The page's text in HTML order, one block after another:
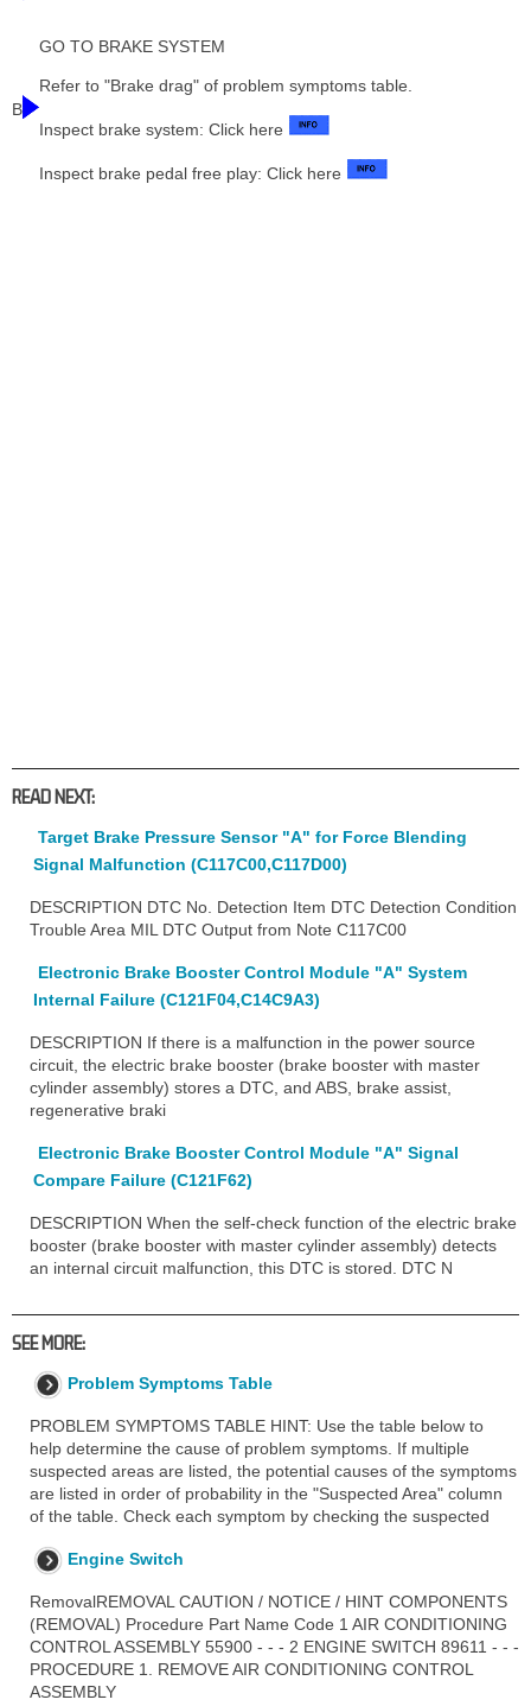
B
GO TO BRAKE SYSTEM
Refer to "Brake drag" of problem symptoms table.
Inspect brake system: Click here
Inspect brake pedal free play: Click here
READ NEXT:
Target Brake Pressure Sensor "A" for Force Blending
Signal Malfunction (C117C00,C117D00)
DESCRIPTION DTC No. Detection Item DTC Detection Condition
Trouble Area MIL DTC Output from Note C117C00
Electronic Brake Booster Control Module "A" System
Internal Failure (C121F04,C14C9A3)
DESCRIPTION If there is a malfunction in the power source
circuit, the electric brake booster (brake booster with master
cylinder assembly) stores a DTC, and ABS, brake assist,
regenerative braki
Electronic Brake Booster Control Module "A" Signal
Compare Failure (C121F62)
DESCRIPTION When the self-check function of the electric brake
booster (brake booster with master cylinder assembly) detects
an internal circuit malfunction, this DTC is stored. DTC N
SEE MORE:
Problem Symptoms Table
PROBLEM SYMPTOMS TABLE HINT: Use the table below to
help determine the cause of problem symptoms. If multiple
suspected areas are listed, the potential causes of the symptoms
are listed in order of probability in the "Suspected Area" column
of the table. Check each symptom by checking the suspected
Engine Switch
RemovalREMOVAL CAUTION / NOTICE / HINT COMPONENTS
(REMOVAL) Procedure Part Name Code 1 AIR CONDITIONING
CONTROL ASSEMBLY 55900 - - - 2 ENGINE SWITCH 89611 - - -
PROCEDURE 1. REMOVE AIR CONDITIONING CONTROL
ASSEMBLY